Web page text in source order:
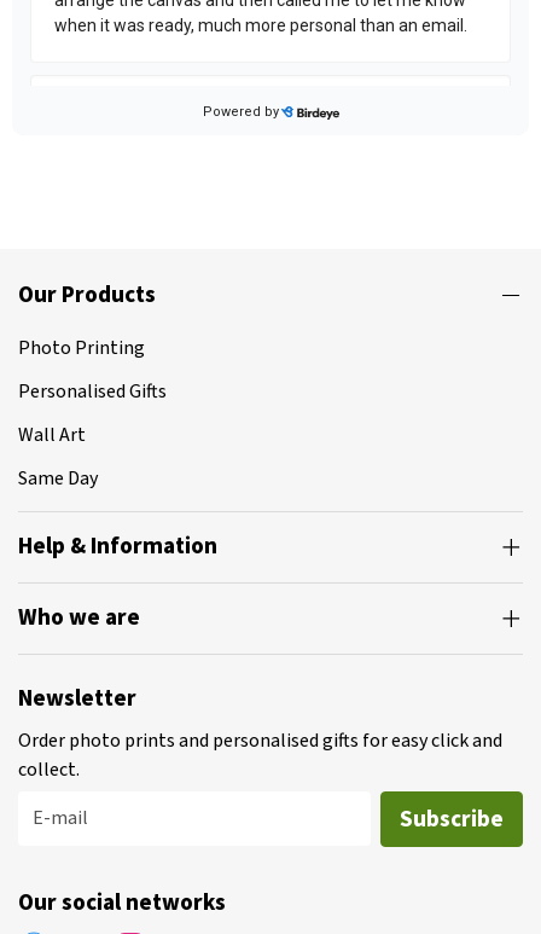
Our Products
Photo Printing
Personalised Gifts
Wall Art
Same Day
Help & Information
Who we are
Newsletter
Order photo prints and personalised gifts for easy click and
collect.
E-mail
Subscribe
Our social networks